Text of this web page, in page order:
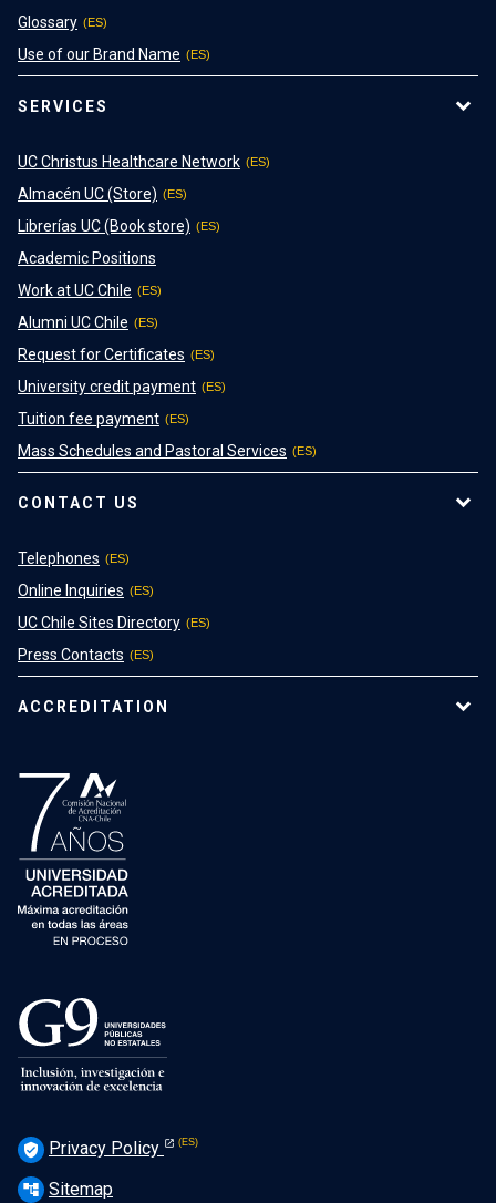
Glossary
Use of our Brand Name
SERVICES
UC Christus Healthcare Network
Almacén UC (Store)
Librerías UC (Book store)
Academic Positions
Work at UC Chile
Alumni UC Chile
Request for Certificates
University credit payment
Tuition fee payment
Mass Schedules and Pastoral Services
CONTACT US
Telephones
Online Inquiries
UC Chile Sites Directory
Press Contacts
ACCREDITATION
verified_user Privacy Policy
account_tree Sitemap